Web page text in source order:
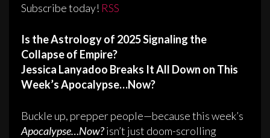
Subscribe today! RSS
Is the Astrology of 2025 Signaling the
Collapse of Empire?
Jessica Lanyadoo Breaks It All Down on This
Week’s Apocalypse…Now?
Buckle up, prepper people—because this week’s
Apocalypse…Now?isn’t just doom-scrolling